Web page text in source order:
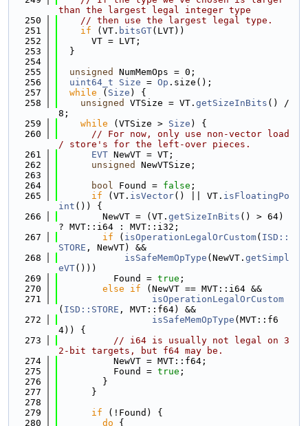
than the largest legal integer type
  250
// then use the largest legal type.
  251
if (VT. bitsGT(LVT))
  252
      VT = LVT;
  253
  }
  254
  255
unsigned
NumMemOps = 0;
  256
uint64_t Size = Op .size();
  257
while ( Size ) {
  258
unsigned VTSize = VT. getSizeInBits () /
8;
  259
while (VTSize > Size ) {
  260
// For now, only use non-vector load
/ store's for the left-over pieces.
  261
EVT NewVT = VT;
  262
unsigned
NewVTSize;
  263
  264
bool Found = false ;
  265
if (VT. isVector() || VT. isFloatingPo
int ()) {
  266
        NewVT = (VT.
getSizeInBits () > 64)
? MVT::i64 : MVT::i32;
  267
if ( isOperationLegalOrCustom( ISD::
STORE , NewVT) &&
  268
isSafeMemOpType (NewVT. getSimpl
eVT()))
  269
          Found =
true ;
  270
else if (NewVT == MVT::i64 &&
  271
isOperationLegalOrCustom
( ISD::STORE , MVT::f64) &&
  272
isSafeMemOpType (MVT::f6
4)) {
  273
// i64 is usually not legal on 3
2-bit targets, but f64 may be.
  274
          NewVT = MVT::f64;
  275
          Found =
true ;
  276
        }
  277
      }
  278
  279
if (!Found) {
  280
do {